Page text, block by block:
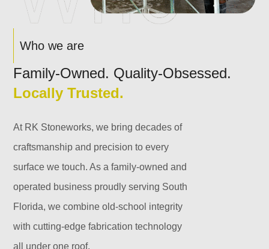
Who we are
Family-Owned. Quality-Obsessed.
Locally Trusted.
At RK Stoneworks, we bring decades of
craftsmanship and precision to every
surface we touch. As a family-owned and
operated business proudly serving South
Florida, we combine old-school integrity
with cutting-edge fabrication technology
all under one roof.